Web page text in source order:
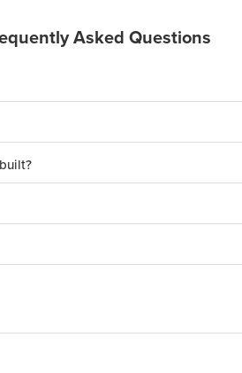
Asked Questions